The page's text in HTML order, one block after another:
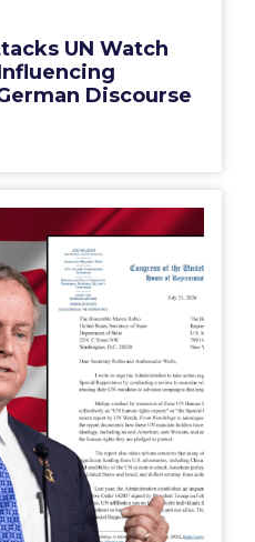
UN Watch
Discourse